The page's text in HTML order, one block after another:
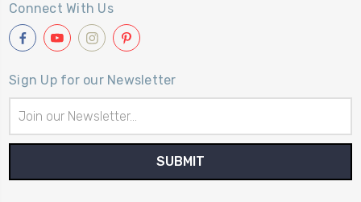
Connect With Us
Sign Up for our Newsletter
Address